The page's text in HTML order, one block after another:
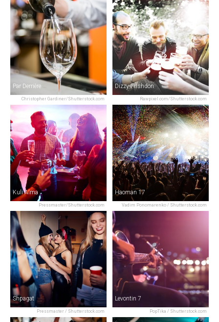
Christopher Gardiner/Shutterstock.com
Par Derrière
Rawpixel.com/Shutterstock.com
Dizzy Frishdon
Pressmaster/Shutterstock.com
Kuli Alma
Vadim Ponomarenko / Shutterstock.com
Haoman 17
Pressmaster / Shutterstock.com
Shpagat
PopTika / Shutterstock.com
Levontin 7